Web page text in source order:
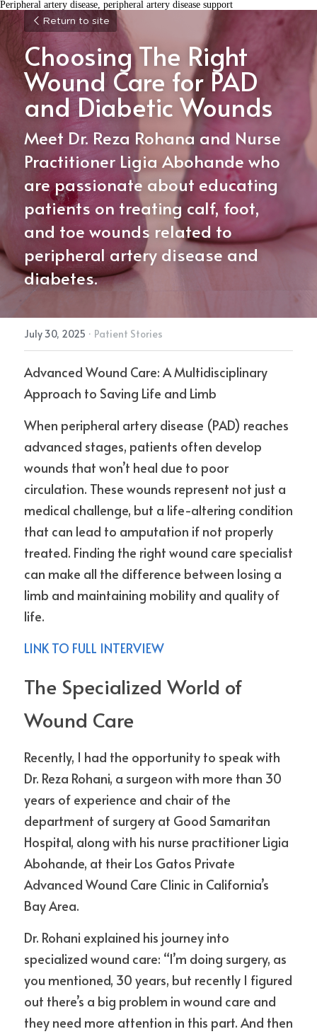
Peripheral artery disease, peripheral artery disease support
Return to site
Choosing The Right
Wound Care for PAD
and Diabetic Wounds
Meet Dr. Reza Rohana and Nurse
Practitioner Ligia Abohande who
are passionate about educating
patients on treating calf, foot,
and toe wounds related to
peripheral artery disease and
diabetes.
July 30, 2025 · Patient Stories
Advanced Wound Care: A Multidisciplinary
Approach to Saving Life and Limb
When peripheral artery disease (PAD) reaches
advanced stages, patients often develop
wounds that won’t heal due to poor
circulation. These wounds represent not just a
medical challenge, but a life-altering condition
that can lead to amputation if not properly
treated. Finding the right wound care specialist
can make all the difference between losing a
limb and maintaining mobility and quality of
life.
LINK TO FULL INTERVIEW
The Specialized World of
Wound Care
Recently, I had the opportunity to speak with
Dr. Reza Rohani, a surgeon with more than 30
years of experience and chair of the
department of surgery at Good Samaritan
Hospital, along with his nurse practitioner Ligia
Abohande, at their Los Gatos Private
Advanced Wound Care Clinic in California’s
Bay Area.
Dr. Rohani explained his journey into
specialized wound care: “I’m doing surgery, as
you mentioned, 30 years, but recently I figured
out there’s a big problem in wound care and
they need more attention in this part. And then